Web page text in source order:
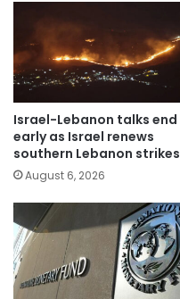
Israel-Lebanon talks end
early as Israel renews
southern Lebanon strikes
August 6, 2026